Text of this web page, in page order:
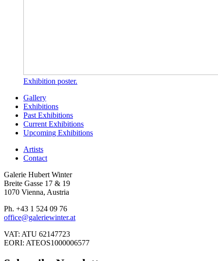
Exhibition poster.
Gallery
Exhibitions
Past Exhibitions
Current Exhibitions
Upcoming Exhibitions
Artists
Contact
Galerie Hubert Winter
Breite Gasse 17 & 19
1070 Vienna, Austria
Ph. +43 1 524 09 76
office@galeriewinter.at
VAT: ATU 62147723
EORI: ATEOS1000006577